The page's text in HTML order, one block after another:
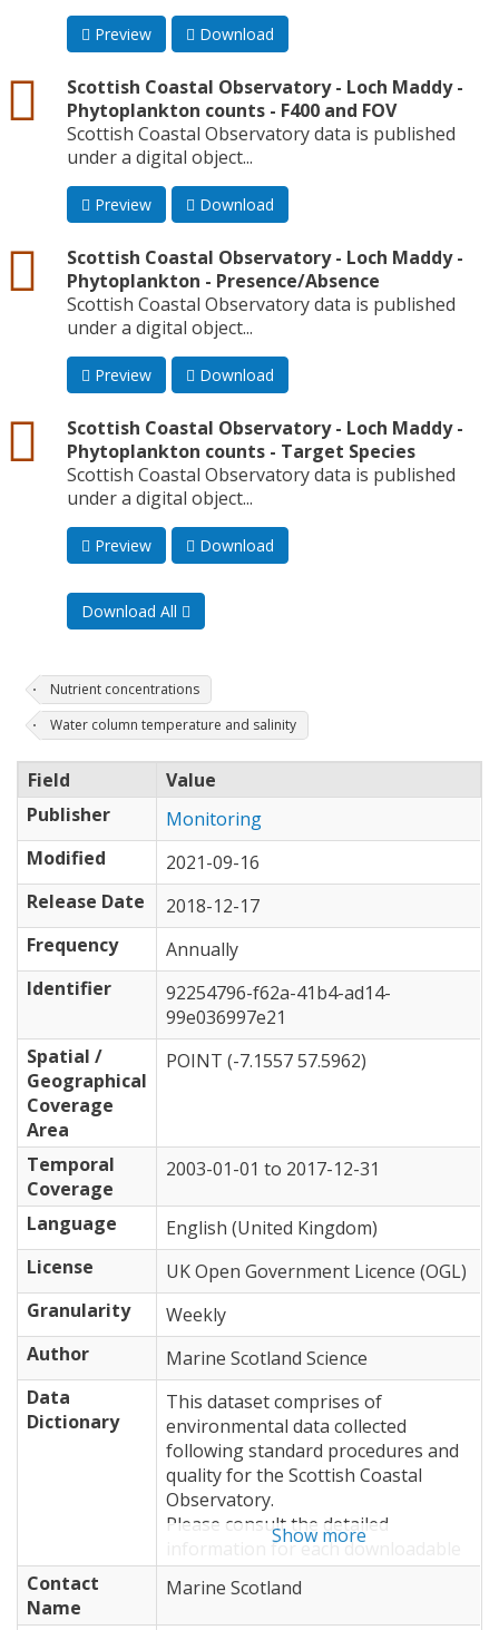
Preview Download
Scottish Coastal Observatory - Loch Maddy -
Phytoplankton counts - F400 and FOV
csv
Scottish Coastal Observatory data is published
under a digital object...
Preview Download
Scottish Coastal Observatory - Loch Maddy -
Phytoplankton - Presence/Absence
csv
Scottish Coastal Observatory data is published
under a digital object...
Preview Download
Scottish Coastal Observatory - Loch Maddy -
Phytoplankton counts - Target Species
csv
Scottish Coastal Observatory data is published
under a digital object...
Preview Download
Download All
Nutrient concentrations
Water column temperature and salinity
Field
Value
Publisher
Monitoring
Modified
2021-09-16
Release Date
2018-12-17
Frequency
Annually
Identifier
92254796-f62a-41b4-ad14-
99e036997e21
Spatial /
Geographical
Coverage
Area
POINT (-7.1557 57.5962)
Temporal
Coverage
2003-01-01 to 2017-12-31
Language
English (United Kingdom)
License
UK Open Government Licence (OGL)
Granularity
Weekly
Author
Marine Scotland Science
Data
Dictionary
This dataset comprises of
environmental data collected
following standard procedures and
quality for the Scottish Coastal
Observatory.
Please consult the detailed
information for each downloadable
resource for format and field
information.
For a detailed description of the
Show more
Contact
Name
Marine Scotland